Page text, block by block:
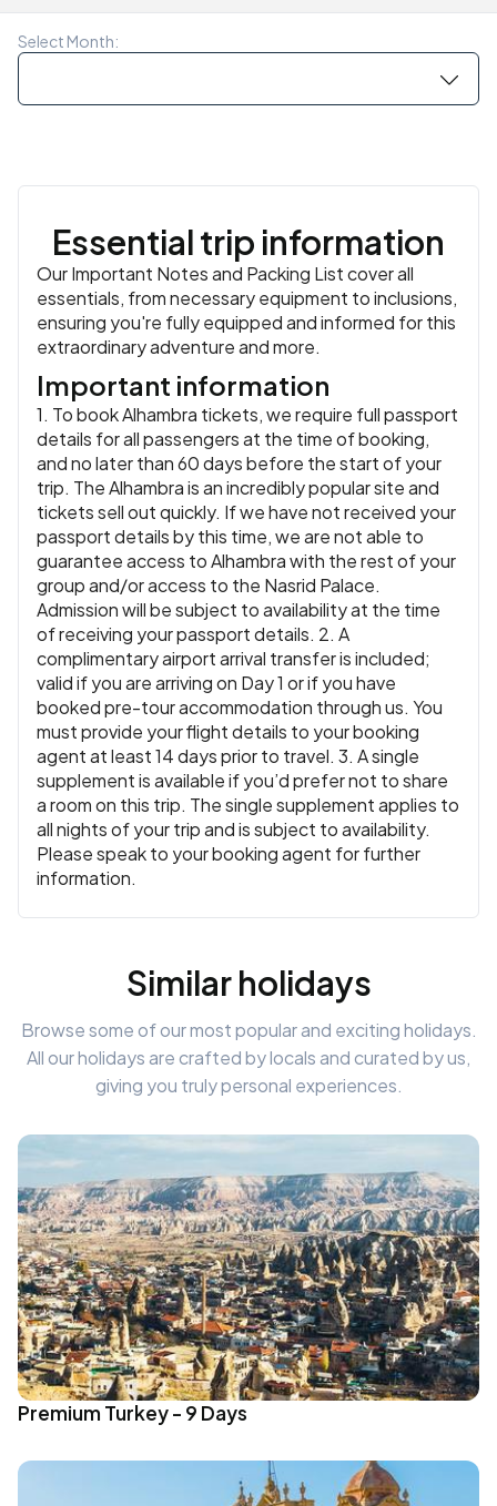
similar
Meals:Breakfast, Dinner
most delicious foods like olives, pickled garlic, lomo
Iberico de Bellotta (pork loin), Catalan cheeses, olive oil
and sweet desserts.
Select Month:
Essential trip information
Our Important Notes and Packing List cover all
essentials, from necessary equipment to inclusions,
ensuring you're fully equipped and informed for this
extraordinary adventure and more.
Important information
1. To book Alhambra tickets, we require full passport
details for all passengers at the time of booking,
and no later than 60 days before the start of your
trip. The Alhambra is an incredibly popular site and
tickets sell out quickly. If we have not received your
passport details by this time, we are not able to
guarantee access to Alhambra with the rest of your
group and/or access to the Nasrid Palace.
Admission will be subject to availability at the time
of receiving your passport details. 2. A
complimentary airport arrival transfer is included;
valid if you are arriving on Day 1 or if you have
booked pre-tour accommodation through us. You
must provide your flight details to your booking
agent at least 14 days prior to travel. 3. A single
supplement is available if you’d prefer not to share
a room on this trip. The single supplement applies to
all nights of your trip and is subject to availability.
Please speak to your booking agent for further
information.
Similar holidays
Browse some of our most popular and exciting holidays.
All our holidays are crafted by locals and curated by us,
giving you truly personal experiences.
Premium Turkey - 9 Days